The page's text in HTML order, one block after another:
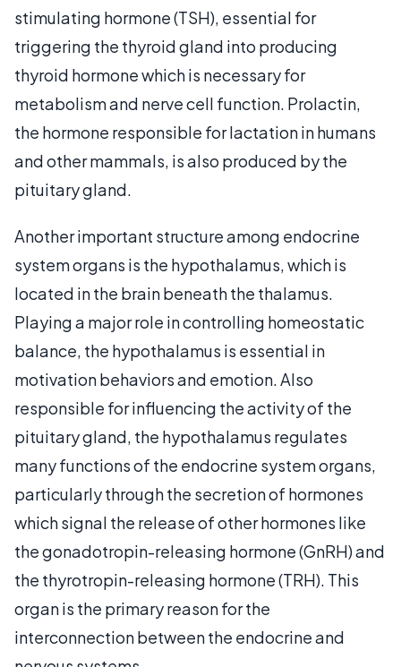
stimulating hormone (TSH), essential for
triggering the thyroid gland into producing
thyroid hormone which is necessary for
metabolism and nerve cell function. Prolactin,
the hormone responsible for lactation in humans
and other mammals, is also produced by the
pituitary gland.
Another important structure among endocrine
system organs is the hypothalamus, which is
located in the brain beneath the thalamus.
Playing a major role in controlling homeostatic
balance, the hypothalamus is essential in
motivation behaviors and emotion. Also
responsible for influencing the activity of the
pituitary gland, the hypothalamus regulates
many functions of the endocrine system organs,
particularly through the secretion of hormones
which signal the release of other hormones like
the gonadotropin-releasing hormone (GnRH) and
the thyrotropin-releasing hormone (TRH). This
organ is the primary reason for the
interconnection between the endocrine and